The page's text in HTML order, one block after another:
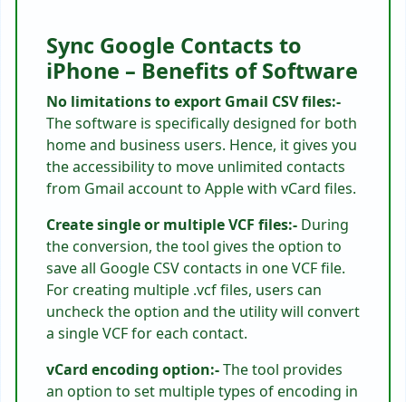
Sync Google Contacts to
iPhone – Benefits of Software
No limitations to export Gmail CSV files:-
The software is specifically designed for both
home and business users. Hence, it gives you
the accessibility to move unlimited contacts
from Gmail account to Apple with vCard files.
Create single or multiple VCF files:- During
the conversion, the tool gives the option to
save all Google CSV contacts in one VCF file.
For creating multiple .vcf files, users can
uncheck the option and the utility will convert
a single VCF for each contact.
vCard encoding option:-The tool provides
an option to set multiple types of encoding in